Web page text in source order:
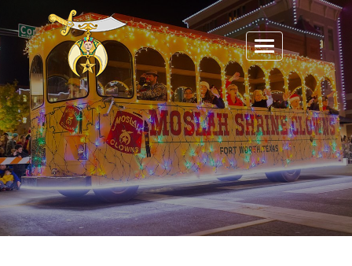
Toggle
navigation